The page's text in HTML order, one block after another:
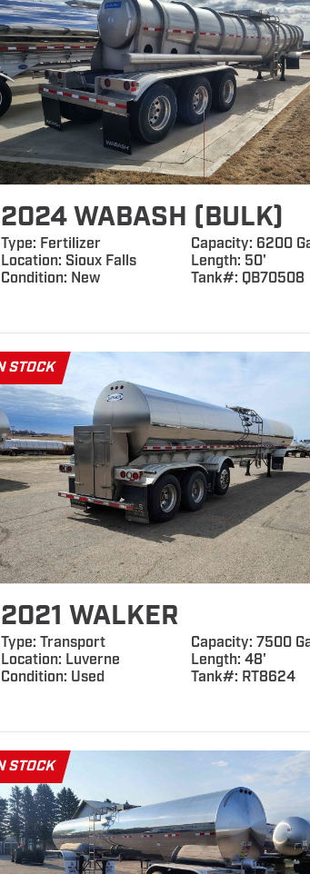
2024 WABASH (BULK)
Type: Fertilizer
Capacity: 6200
Location: Sioux Falls
Length: 50'
Condition: New
Tank#: QB70508
2021 WALKER
Type: Transport
Capacity: 7500
Location: Luverne
Length: 48'
Condition: Used
Tank#: RT8624